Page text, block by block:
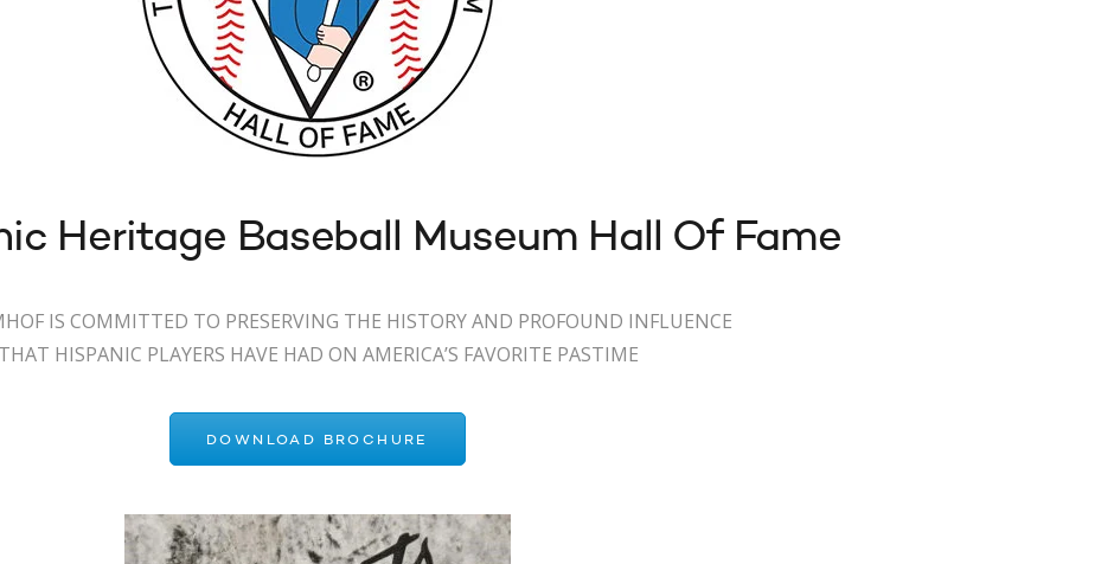
Heritage Baseball Museum Hall Of Fame
IS COMMITTED TO PRESERVING THE HISTORY AND PROFOUND INFLUENCE
THAT HISPANIC PLAYERS HAVE HAD ON AMERICA’S FAVORITE PASTIME
DOWNLOAD BROCHURE